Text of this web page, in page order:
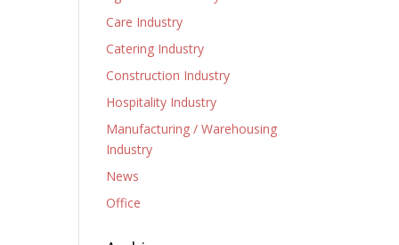
Care Industry
Catering Industry
Construction Industry
Hospitality Industry
Manufacturing / Warehousing
Industry
News
Office